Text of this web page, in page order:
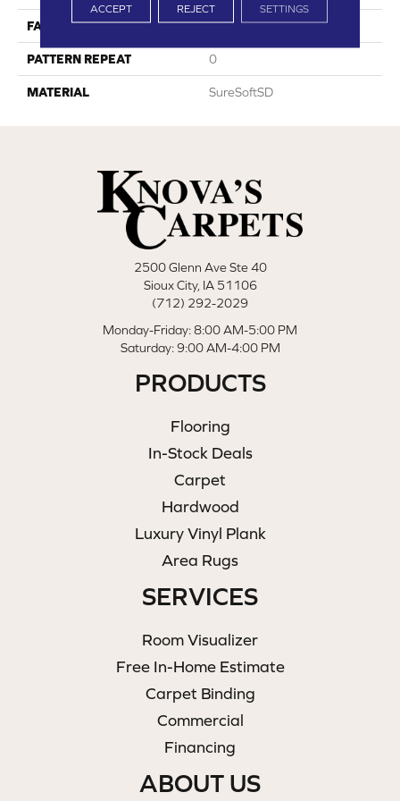
FACE WEIGHT 64
PATTERN REPEAT 0
MATERIAL SureSoftSD
2500 Glenn Ave Ste 40
Sioux City, IA 51106
(712) 292-2029
Monday-Friday: 8:00 AM-5:00 PM
Saturday: 9:00 AM-4:00 PM
PRODUCTS
Flooring
In-Stock Deals
Carpet
Hardwood
Luxury Vinyl Plank
Area Rugs
SERVICES
Room Visualizer
Free In-Home Estimate
Carpet Binding
Commercial
Financing
ABOUT US
ACCEPT REJECT SETTINGS